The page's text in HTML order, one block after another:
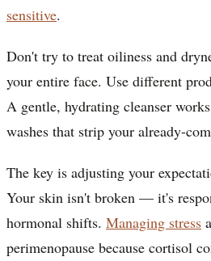
sensitive.
Don't try to treat oiliness and
your entire face. Use different
A gentle, hydrating cleanser
washes that strip your already-
The key is adjusting your
Your skin isn't broken — it's
hormonal shifts. Managing stress
perimenopause because cortisol